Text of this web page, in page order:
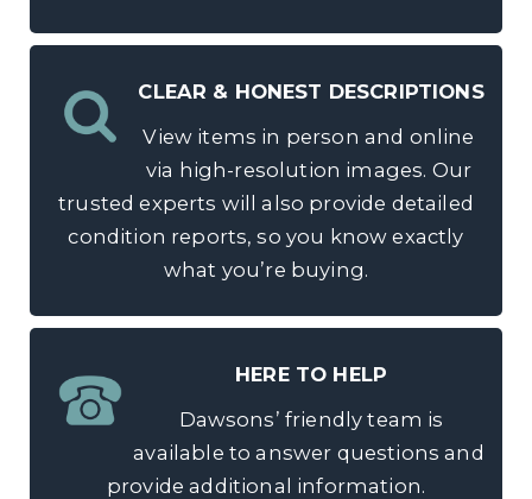
CLEAR & HONEST DESCRIPTIONS
View items in person and online
via high-resolution images. Our
trusted experts will also provide detailed
condition reports, so you know exactly
what you’re buying.
HERE TO HELP
Dawsons’ friendly team is
available to answer questions and
provide additional information.